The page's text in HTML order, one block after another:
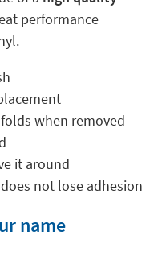
performance
when removed
it around
not lose adhesion
name